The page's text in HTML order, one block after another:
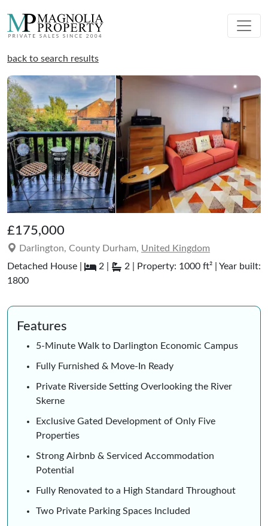
back to search results
£175,000
Darlington, County Durham, United Kingdom
Detached House |
2 |
2 | Property: 1000 ft² | Year built:
1800
Features
5-Minute Walk to Darlington Economic Campus
Fully Furnished & Move-In Ready
Private Riverside Setting Overlooking the River
Skerne
Exclusive Gated Development of Only Five
Properties
Strong Airbnb & Serviced Accommodation
Potential
Fully Renovated to a High Standard Throughout
Two Private Parking Spaces Included